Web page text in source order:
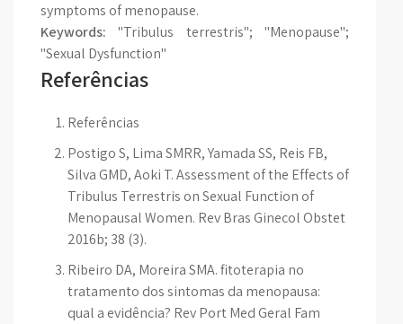
symptoms of menopause.
Keywords: "Tribulus terrestris"; "Menopause";
"Sexual Dysfunction"
Referências
Referências
Postigo S, Lima SMRR, Yamada SS, Reis FB,
Silva GMD, Aoki T. Assessment of the Effects of
Tribulus Terrestris on Sexual Function of
Menopausal Women. Rev Bras Ginecol Obstet
2016b; 38 (3).
Ribeiro DA, Moreira SMA. fitoterapia no
tratamento dos sintomas da menopausa:
qual a evidência? Rev Port Med Geral Fam